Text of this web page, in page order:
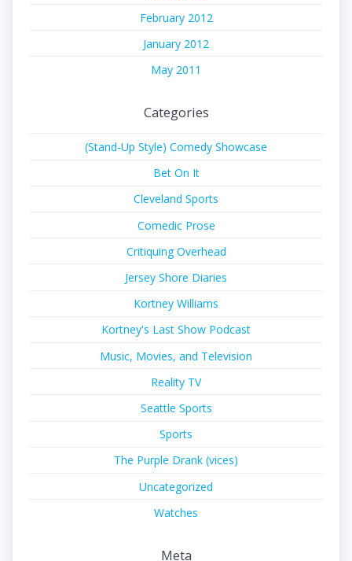
February 2012
January 2012
May 2011
Categories
(Stand-Up Style) Comedy Showcase
Bet On It
Cleveland Sports
Comedic Prose
Critiquing Overhead
Jersey Shore Diaries
Kortney Williams
Kortney's Last Show Podcast
Music, Movies, and Television
Reality TV
Seattle Sports
Sports
The Purple Drank (vices)
Uncategorized
Watches
Meta